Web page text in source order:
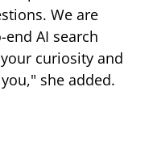
We are
AI search
curiosity and
she added.